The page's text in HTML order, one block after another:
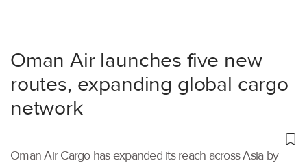
Oman Air launches five new
routes, expanding global cargo
network
Oman Air Cargo has expanded its reach across Asia by